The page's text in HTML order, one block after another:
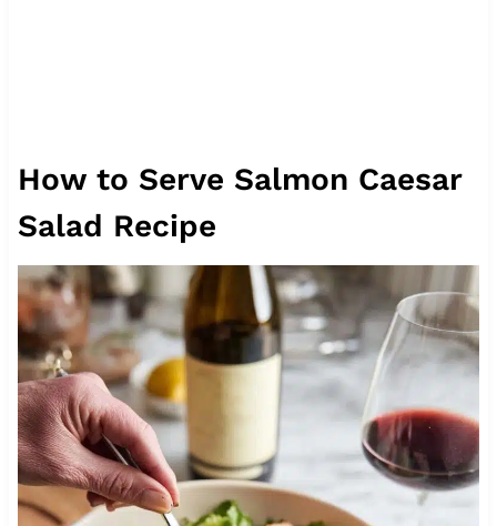
How to Serve Salmon Caesar
Salad Recipe